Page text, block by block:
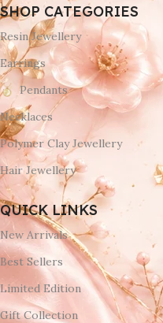
SHOP CATEGORIES
Resin Jewellery
Earrings
Pendants
Necklaces
Polymer Clay Jewellery
Hair Jewellery
QUICK LINKS
New Arrivals
Best Sellers
Limited Edition
Gift Collection